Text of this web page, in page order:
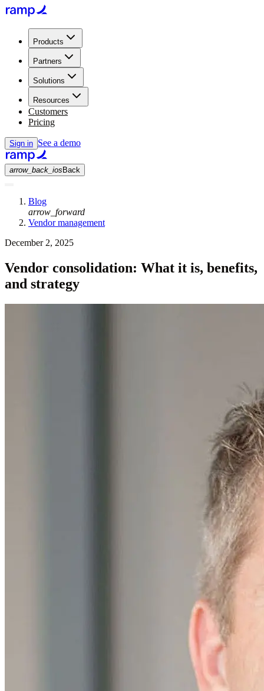
Products
Partners
Solutions
Resources
Customers
Pricing
Sign in See a demo
arrow_back_ios Back
Blog
arrow_forward
Vendor management
December 2, 2025
Vendor consolidation: What it is, benefits,
and strategy